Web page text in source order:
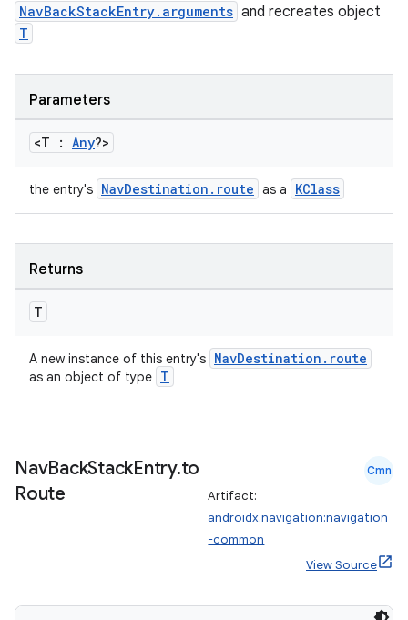
NavBackStackEntry.arguments and recreates object
T
Parameters
<T : Any?>
the entry's NavDestination.route as a KClass
Returns
T
A new instance of this entry's NavDestination.route
as an object of type T
NavBackStackEntry.to
Route
Cmn
Artifact:
androidx.navigation:navigation
-common
View Source